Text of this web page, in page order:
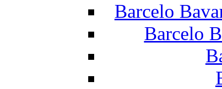
Barcelo
Barcelo